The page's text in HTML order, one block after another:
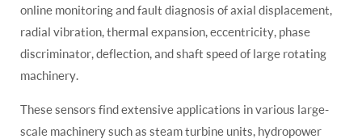
online monitoring and fault diagnosis of axial displacement,
radial vibration, thermal expansion, eccentricity, phase
discriminator, deflection, and shaft speed of large rotating
machinery.
These sensors find extensive applications in various large-
scale machinery such as steam turbine units, hydropower